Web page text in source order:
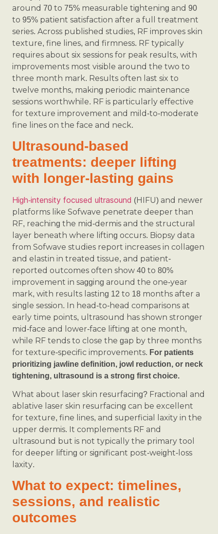
around 70 to 75% measurable tightening and 90
to 95% patient satisfaction after a full treatment
series. Across published studies, RF improves skin
texture, fine lines, and firmness. RF typically
requires about six sessions for peak results, with
improvements most visible around the two to
three month mark. Results often last six to
twelve months, making periodic maintenance
sessions worthwhile. RF is particularly effective
for texture improvement and mild-to-moderate
fine lines on the face and neck.
Ultrasound-based
treatments: deeper lifting
with longer-lasting gains
High-intensity focused ultrasound (HIFU) and newer
platforms like Sofwave penetrate deeper than
RF, reaching the mid-dermis and the structural
layer beneath where lifting occurs. Biopsy data
from Sofwave studies report increases in collagen
and elastin in treated tissue, and patient-
reported outcomes often show 40 to 80%
improvement in sagging around the one-year
mark, with results lasting 12 to 18 months after a
single session. In head-to-head comparisons at
early time points, ultrasound has shown stronger
mid-face and lower-face lifting at one month,
while RF tends to close the gap by three months
for texture-specific improvements. For patients
prioritizing jawline definition, jowl reduction, or neck
tightening, ultrasound is a strong first choice.
What about laser skin resurfacing? Fractional and
ablative laser skin resurfacing can be excellent
for texture, fine lines, and superficial laxity in the
upper dermis. It complements RF and
ultrasound but is not typically the primary tool
for deeper lifting or significant post‑weight‑loss
laxity.
What to expect: timelines,
sessions, and realistic
outcomes